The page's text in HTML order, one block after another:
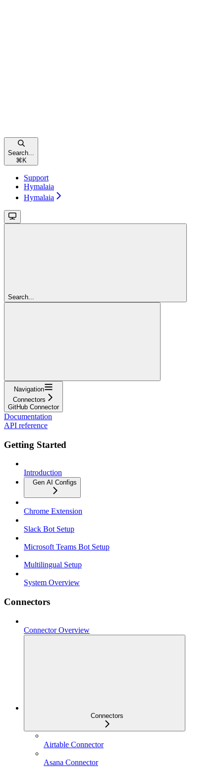
Search...
⌘ K
Support
Hymalaia
Hymalaia
Search...
Navigation
Connectors
GitHub Connector
Documentation
API reference
Getting Started
Introduction
Gen AI Configs
Chrome Extension
Slack Bot Setup
Microsoft Teams Bot Setup
Multilingual Setup
System Overview
Connectors
Connector Overview
Connectors
Airtable Connector
Asana Connector